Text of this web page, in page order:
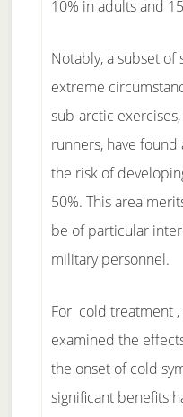
10% in adults and
Notably, a subset
extreme
sub-arctic
runners, have
the risk of
50%. This area
be of particular
military personnel.
For cold treatment ,
examined the
the onset of cold
significant benefits